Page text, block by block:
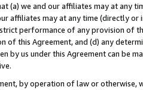
(a) we and our affiliates may at
affiliates may at any time (directly
performance of any provision of
of this Agreement, and (d) any
by us under this Agreement can be
by operation of law or